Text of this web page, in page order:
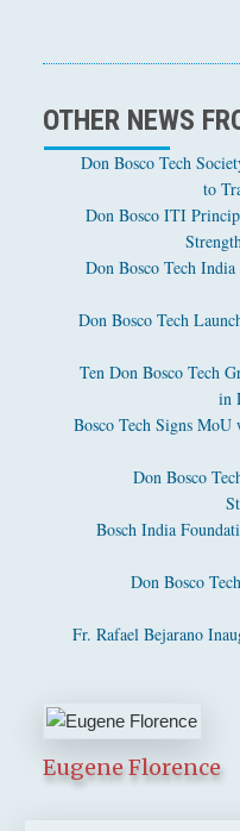
OTHER NEWS
Don Bosco Tech
to
Don Bosco ITI
Don Bosco Tech
Don Bosco Tech
Ten Don Bosco Tech
in
Bosco Tech Signs MoU
Don Bosco
Bosch India
Don Bosco
Fr. Rafael Bejarano
Eugene Florence